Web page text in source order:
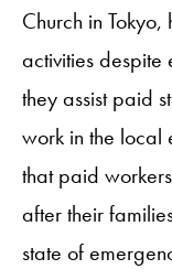
Church in
activities despite
they assist paid
work in the local
that paid
after their
state of